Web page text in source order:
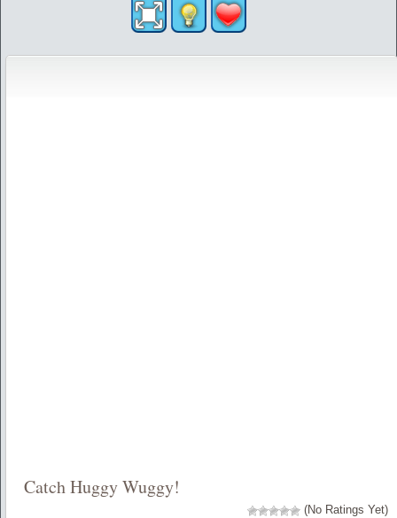
Catch Huggy Wuggy!
(No Ratings Yet)